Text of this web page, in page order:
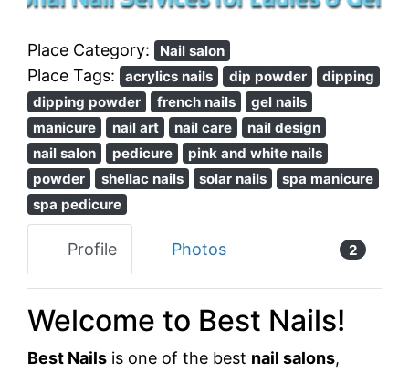
Place Category: Nail salon
Place Tags: acrylics nails dip powder
dipping
dipping powder
french nails
gel nails
manicure
nail art nail care
nail design
nail salon
pedicure
pink and white nails
powder
shellac nails solar nails
spa manicure
spa pedicure
Profile Photos 2
Welcome to Best Nails!
Best Nails is one of the best nail salons,